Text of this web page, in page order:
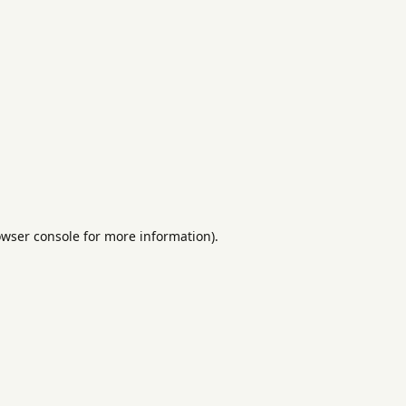
console for more information).